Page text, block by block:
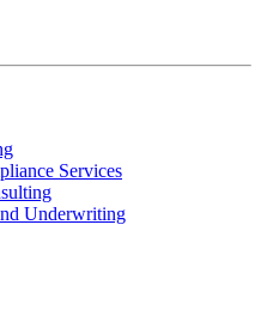
Services
Underwriting